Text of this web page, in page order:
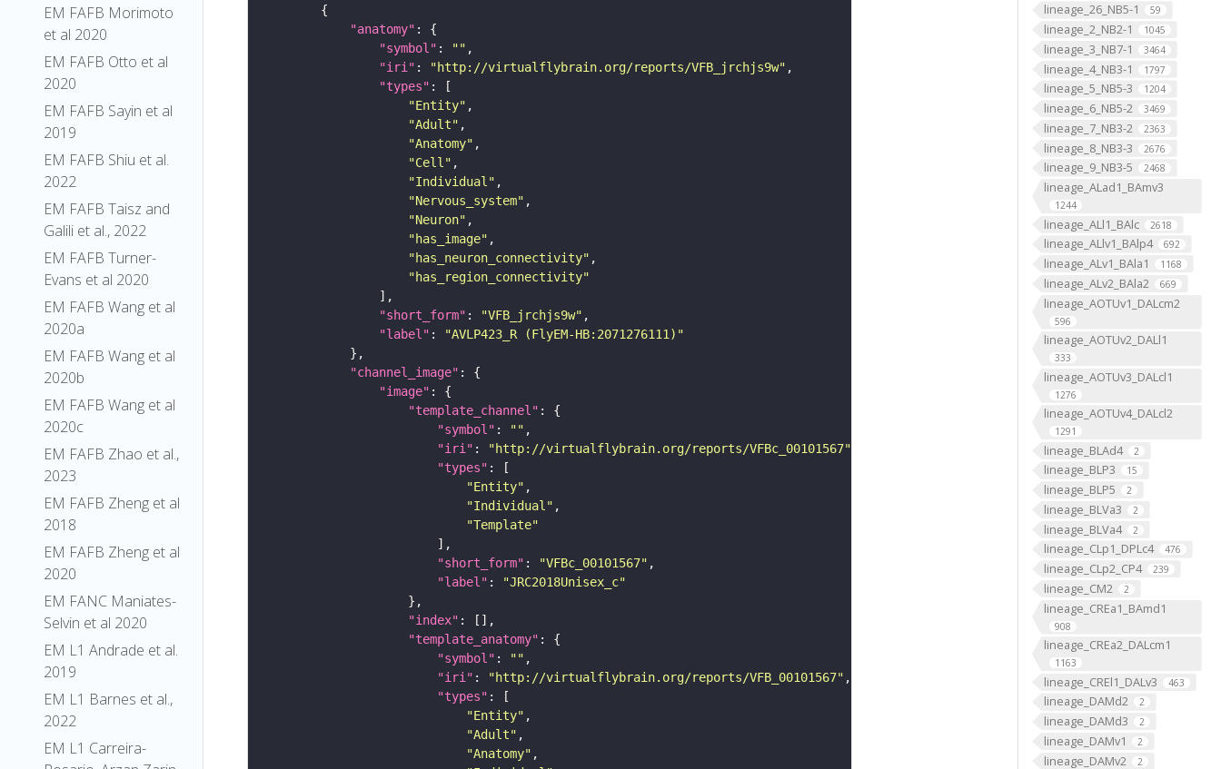
EM FAFB Morimoto
et al 2020
EM FAFB Otto et al
2020
EM FAFB Sayin et al
2019
EM FAFB Shiu et al.
2022
EM FAFB Taisz and
Galili et al., 2022
EM FAFB Turner-
Evans et al 2020
EM FAFB Wang et al
2020a
EM FAFB Wang et al
2020b
EM FAFB Wang et al
2020c
EM FAFB Zhao et al.,
2023
EM FAFB Zheng et al
2018
EM FAFB Zheng et al
2020
EM FANC Maniates-
Selvin et al 2020
EM L1 Andrade et al.
2019
EM L1 Barnes et al.,
2022
EM L1 Carreira-
lineage_26_NB5-1 59
lineage_2_NB2-1 1045
lineage_3_NB7-1 3464
lineage_4_NB3-1 1797
lineage_5_NB5-3 1204
lineage_6_NB5-2 3469
lineage_7_NB3-2 2363
lineage_8_NB3-3 2676
lineage_9_NB3-5 2468
lineage_ALad1_BAmv3
1244
lineage_ALl1_BAlc 2618
lineage_ALlv1_BAlp4 692
lineage_ALv1_BAla1 1168
lineage_ALv2_BAla2 669
lineage_AOTUv1_DALcm2
596
lineage_AOTUv2_DALl1
333
lineage_AOTUv3_DALcl1
1276
lineage_AOTUv4_DALcl2
1291
lineage_BLAd4 2
lineage_BLP3 15
lineage_BLP5 2
lineage_BLVa3 2
lineage_BLVa4 2
lineage_CLp1_DPLc4 476
lineage_CLp2_CP4 239
lineage_CM2 2
lineage_CREa1_BAmd1
908
lineage_CREa2_DALcm1
1163
lineage_CREl1_DALv3 463
lineage_DAMd2 2
lineage_DAMd3 2
lineage_DAMv1 2
lineage_DAMv2 2
"anatomy"
"symbol" : ""
"iri" : "http://virtualflybrain.org/reports/VFB_jrchjs9w"
"types"
"Entity"
"Adult"
"Anatomy"
"Cell"
"Individual"
"Nervous_system"
"Neuron"
"has_image"
"has_neuron_connectivity"
"has_region_connectivity"
"short_form" : "VFB_jrchjs9w"
"label" :
"AVLP423_R (FlyEM-HB:2071276111)"
"channel_image"
"image"
"template_channel"
"symbol" : ""
"iri" : "http://virtualflybrain.org/reports/VFBc_00101567"
"types"
"Entity"
"Individual"
"Template"
"short_form" : "VFBc_00101567"
"label" :
"JRC2018Unisex_c"
"index"
"template_anatomy"
"symbol" : ""
"iri" : "http://virtualflybrain.org/reports/VFB_00101567"
"types"
"Entity"
"Adult"
"Anatomy"